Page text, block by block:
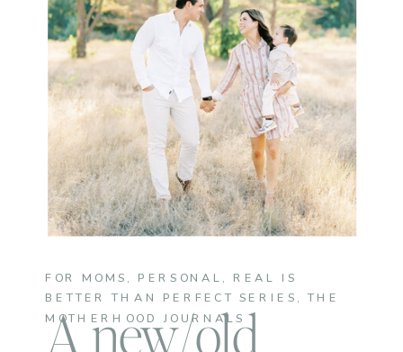
FOR MOMS , PERSONAL , REAL IS
BETTER THAN PERFECT SERIES ,THE
MOTHERHOOD JOURNALS
A new/old